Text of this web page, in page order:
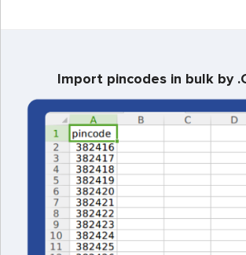
Import pincodes in bulk by